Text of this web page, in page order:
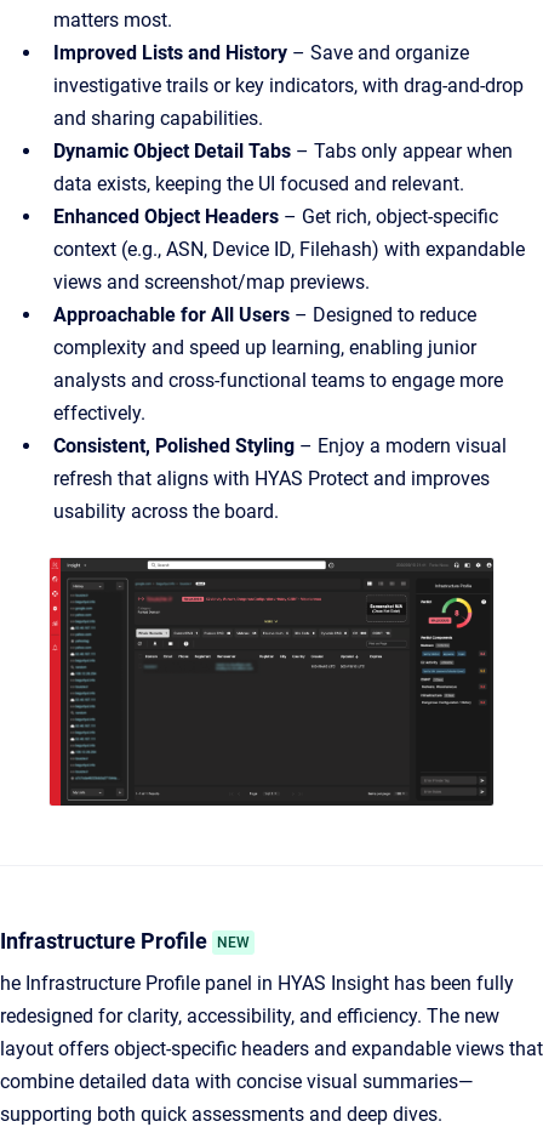
matters most.
Improved Lists and History – Save and organize
investigative trails or key indicators, with drag-and-drop
and sharing capabilities.
Dynamic Object Detail Tabs – Tabs only appear when
data exists, keeping the UI focused and relevant.
Enhanced Object Headers – Get rich, object-specific
context (e.g., ASN, Device ID, Filehash) with expandable
views and screenshot/map previews.
Approachable for All Users – Designed to reduce
complexity and speed up learning, enabling junior
analysts and cross-functional teams to engage more
effectively.
Consistent, Polished Styling – Enjoy a modern visual
refresh that aligns with HYAS Protect and improves
usability across the board.
Infrastructure Profile NEW
he Infrastructure Profile panel in HYAS Insight has been fully
redesigned for clarity, accessibility, and efficiency. The new
layout offers object-specific headers and expandable views that
combine detailed data with concise visual summaries—
supporting both quick assessments and deep dives.